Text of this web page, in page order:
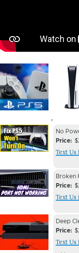
Image
,
Image
Device
Issue
Device
Issue
No
Price
Text Us
Device
Issue
Device
Issue
Broken
Price
Text Us
Device
Issue
Image
Device
Issue
Deep
Price
Text Us